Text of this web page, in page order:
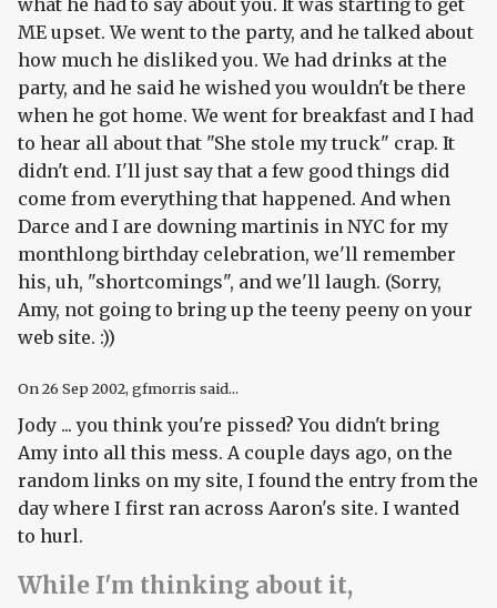
ME upset. We went to the party, and he talked about
how much he disliked you. We had drinks at the
party, and he said he wished you wouldn't be there
when he got home. We went for breakfast and I had
to hear all about that "She stole my truck" crap. It
didn't end. I'll just say that a few good things did
come from everything that happened. And when
Darce and I are downing martinis in NYC for my
monthlong birthday celebration, we'll remember
his, uh, "shortcomings", and we'll laugh. (Sorry,
Amy, not going to bring up the teeny peeny on your
web site. :))
On26 Sep 2002, gfmorris said...
Jody ... you think you're pissed? You didn't bring
Amy into all this mess. A couple days ago, on the
random links on my site, I found the entry from the
day where I first ran across Aaron's site. I wanted
to hurl.
While I'm thinking about it,